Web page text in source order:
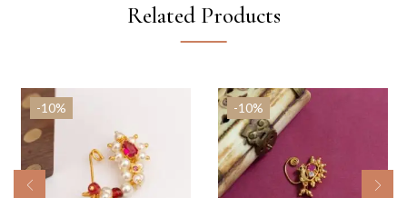
Related Products
-10% -10%